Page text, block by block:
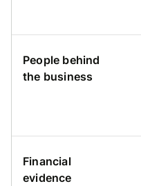
People behind
the business
Financial
evidence